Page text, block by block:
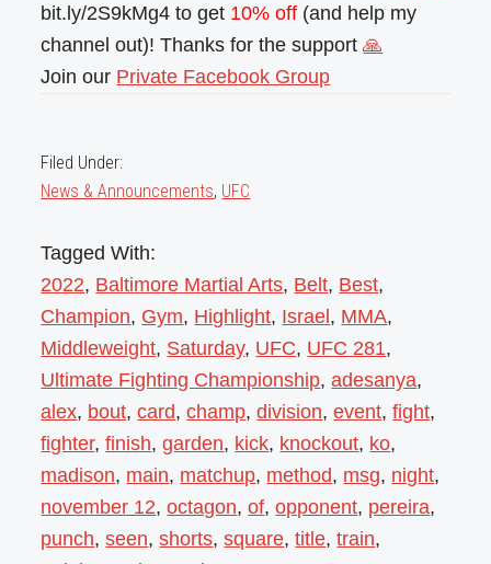
bit.ly/2S9kMg4 to get 10% off (and help my
channel out)! Thanks for the support🙏
Join our Private Facebook Group
Filed Under:
News & Announcements, UFC
Tagged With:
2022, Baltimore Martial Arts, Belt, Best,
Champion, Gym, Highlight, Israel, MMA,
Middleweight, Saturday, UFC, UFC 281,
Ultimate Fighting Championship,adesanya,
alex, bout,card,champ,division,event,fight,
fighter,finish,garden, kick, knockout, ko,
madison, main, matchup, method, msg, night,
november 12,octagon,of,opponent, pereira,
punch,seen,shorts,square,title,train,